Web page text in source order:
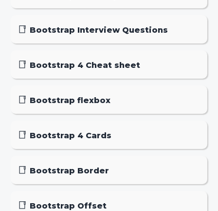
Bootstrap Interview Questions
Bootstrap 4 Cheat sheet
Bootstrap flexbox
Bootstrap 4 Cards
Bootstrap Border
Bootstrap Offset